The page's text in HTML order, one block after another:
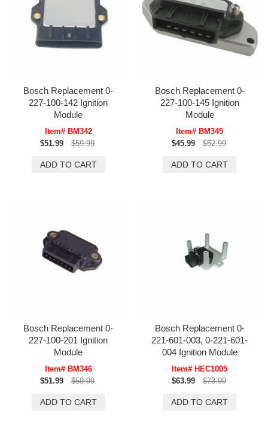
Bosch Replacement 0-
227-100-142 Ignition
Module
Item# BM342
$51.99
$59.99
Bosch Replacement 0-
227-100-145 Ignition
Module
Item# BM345
$45.99
$52.99
Bosch Replacement 0-
227-100-201 Ignition
Module
Item# BM346
$51.99
$59.99
Bosch Replacement 0-
221-601-003, 0-221-601-
004 Ignition Module
Item# HEC1005
$63.99
$73.99